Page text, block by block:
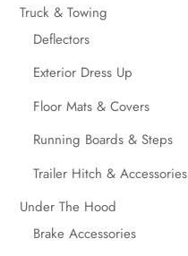
Truck & Towing
Deflectors
Exterior Dress Up
Floor Mats & Covers
Running Boards & Steps
Trailer Hitch & Accessories
Under The Hood
Brake Accessories